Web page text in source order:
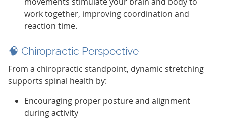
work together, improving coordination and
reaction time.
🧠 Chiropractic Perspective
From a chiropractic standpoint, dynamic stretching
supports spinal health by:
Encouraging proper posture and alignment
during activity